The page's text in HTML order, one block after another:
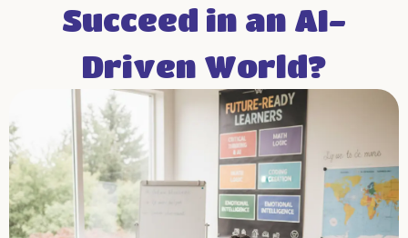
Succeed in an AI-
Driven World?